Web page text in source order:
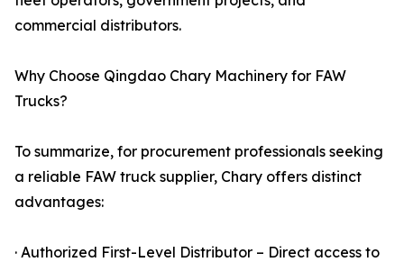
commercial distributors.
Why Choose Qingdao Chary Machinery for FAW
Trucks?
To summarize, for procurement professionals seeking
a reliable FAW truck supplier, Chary offers distinct
advantages:
· Authorized First-Level Distributor – Direct access to